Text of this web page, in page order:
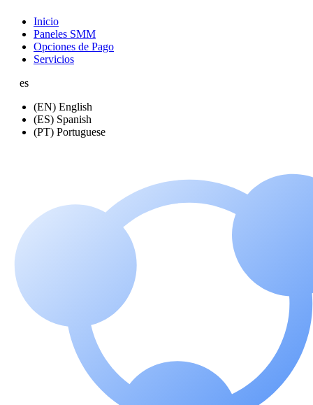
Inicio
Paneles SMM
Opciones de Pago
Servicios
es
(EN) English
(ES) Spanish
(PT) Portuguese